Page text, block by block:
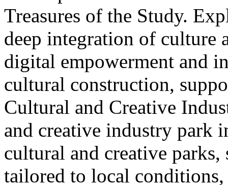
Treasures of the Study.
deep integration of culture
digital empowerment and
cultural construction,
Cultural and Creative
and creative industry park
cultural and creative
tailored to local